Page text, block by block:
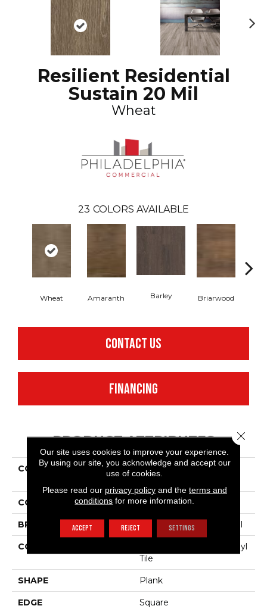
Resilient Residential
Sustain 20 Mil
Wheat
23 COLORS AVAILABLE
Wheat Amaranth Barley Briarwood
CONTACT US
FINANCING
PRODUCT ATTRIBUTES
COLLECTION
Resilient Residential
COLOR Dark Brown
BRAND Philadelphia Commercial
CONSTRUCTION
Performance Luxury Vinyl
Tile
SHAPE Plank
EDGE Square
Our site uses cookies to improve your experience.
By using our site, you acknowledge and accept our
use of cookies.
Please read our privacy policyand the terms and
conditions for more information.
ACCEPT REJECT SETTINGS
Close